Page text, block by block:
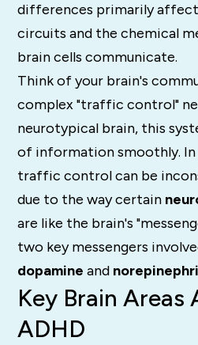
differences primarily
circuits and the chemical
brain cells communicate.
Think of your brain's
complex "traffic control"
neurotypical brain, this
of information smoothly. In
traffic control can be
due to the way certain
are like the brain's
two key messengers
dopamine and
Key Brain
ADHD